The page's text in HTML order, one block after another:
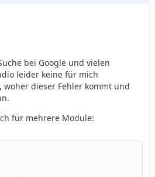
bei Google und vielen
leider keine für mich
dieser Fehler kommt und
für mehrere Module: